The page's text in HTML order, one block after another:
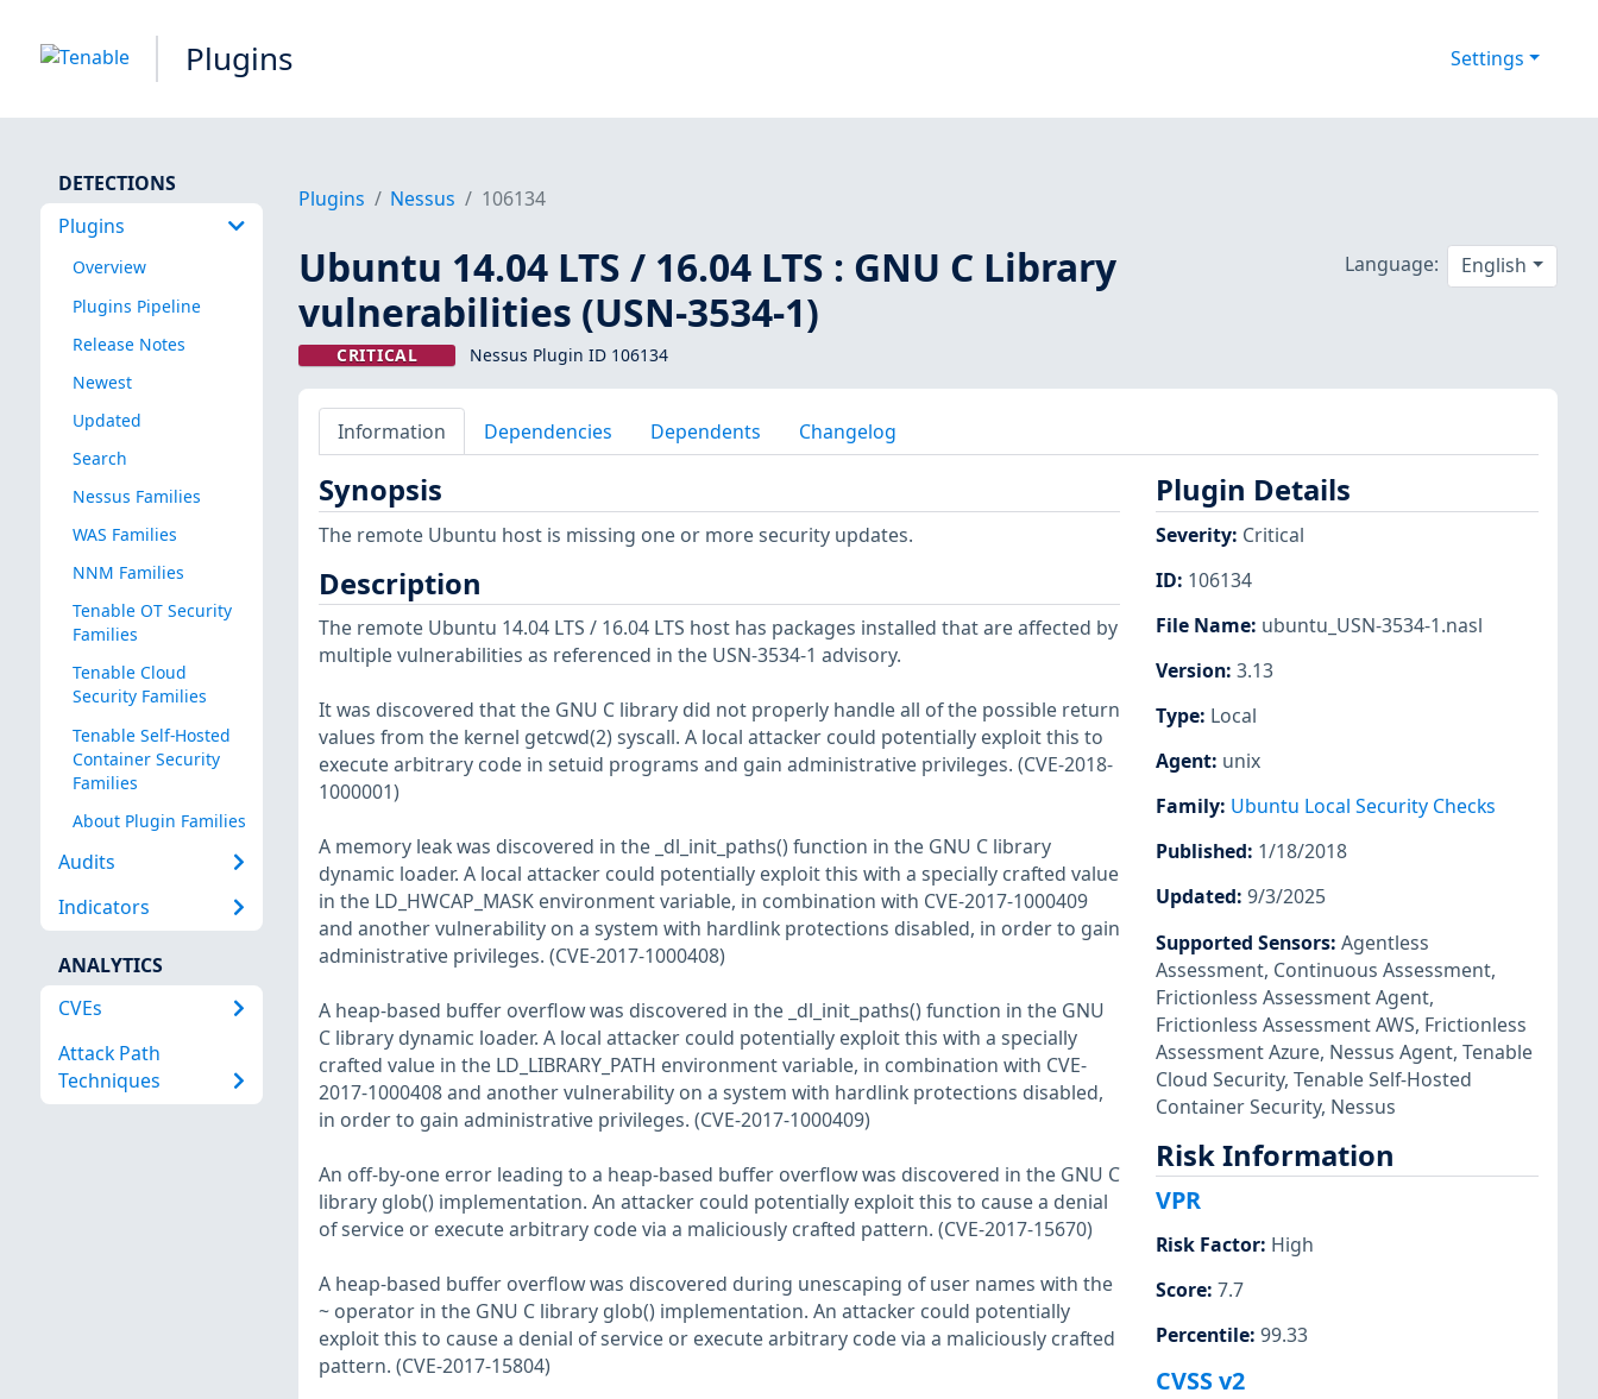
Plugins Settings
DETECTIONS
Plugins
Overview
Plugins Pipeline
Release Notes
Newest
Updated
Search
Nessus Families
WAS Families
NNM Families
Tenable OT Security
Families
Tenable Cloud
Security Families
Tenable Self-Hosted
Container Security
Families
About Plugin Families
Audits
Indicators
ANALYTICS
CVEs
Attack Path
Techniques
Plugins Nessus 106134
Ubuntu 14.04 LTS / 16.04 LTS : GNU C Library
vulnerabilities (USN-3534-1)
CRITICAL Nessus Plugin ID 106134
Language: English
Information Dependencies Dependents Changelog
Synopsis
The remote Ubuntu host is missing one or more security updates.
Description
The remote Ubuntu 14.04 LTS / 16.04 LTS host has packages installed that are affected by
multiple vulnerabilities as referenced in the USN-3534-1 advisory.
It was discovered that the GNU C library did not properly handle all of the possible return
values from the kernel getcwd(2) syscall. A local attacker could potentially exploit this to
execute arbitrary code in setuid programs and gain administrative privileges. (CVE-2018-
1000001)
A memory leak was discovered in the _dl_init_paths() function in the GNU C library
dynamic loader. A local attacker could potentially exploit this with a specially crafted value
in the LD_HWCAP_MASK environment variable, in combination with CVE-2017-1000409
and another vulnerability on a system with hardlink protections disabled, in order to gain
administrative privileges. (CVE-2017-1000408)
A heap-based buffer overflow was discovered in the _dl_init_paths() function in the GNU
C library dynamic loader. A local attacker could potentially exploit this with a specially
crafted value in the LD_LIBRARY_PATH environment variable, in combination with CVE-
2017-1000408 and another vulnerability on a system with hardlink protections disabled,
in order to gain administrative privileges. (CVE-2017-1000409)
An off-by-one error leading to a heap-based buffer overflow was discovered in the GNU C
library glob() implementation. An attacker could potentially exploit this to cause a denial
of service or execute arbitrary code via a maliciously crafted pattern. (CVE-2017-15670)
A heap-based buffer overflow was discovered during unescaping of user names with the
~ operator in the GNU C library glob() implementation. An attacker could potentially
exploit this to cause a denial of service or execute arbitrary code via a maliciously crafted
pattern. (CVE-2017-15804)
Plugin Details
Severity: Critical
ID: 106134
File Name: ubuntu_USN-3534-1.nasl
Version: 3.13
Type: Local
Agent: unix
Family: Ubuntu Local Security Checks
Published: 1/18/2018
Updated: 9/3/2025
Supported Sensors: Agentless
Assessment, Continuous Assessment,
Frictionless Assessment Agent,
Frictionless Assessment AWS, Frictionless
Assessment Azure, Nessus Agent, Tenable
Cloud Security, Tenable Self-Hosted
Container Security, Nessus
Risk Information
VPR
Risk Factor: High
Score: 7.7
Percentile: 99.33
CVSS v2